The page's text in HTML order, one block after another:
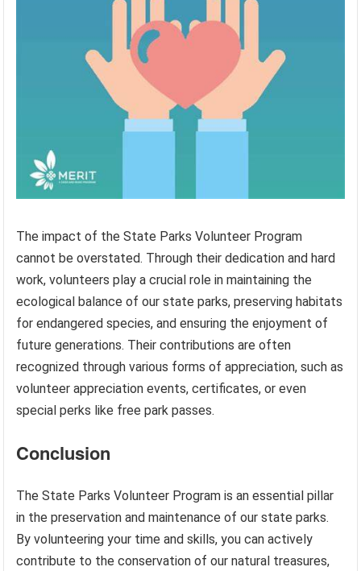
The impact of the State Parks Volunteer Program
cannot be overstated. Through their dedication and hard
work, volunteers play a crucial role in maintaining the
ecological balance of our state parks, preserving habitats
for endangered species, and ensuring the enjoyment of
future generations. Their contributions are often
recognized through various forms of appreciation, such as
volunteer appreciation events, certificates, or even
special perks like free park passes.
Conclusion
The State Parks Volunteer Program is an essential pillar
in the preservation and maintenance of our state parks.
By volunteering your time and skills, you can actively
contribute to the conservation of our natural treasures,